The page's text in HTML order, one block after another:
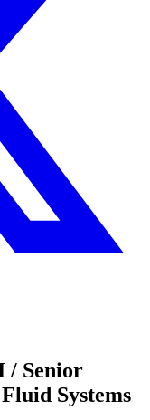
/ Senior
Systems